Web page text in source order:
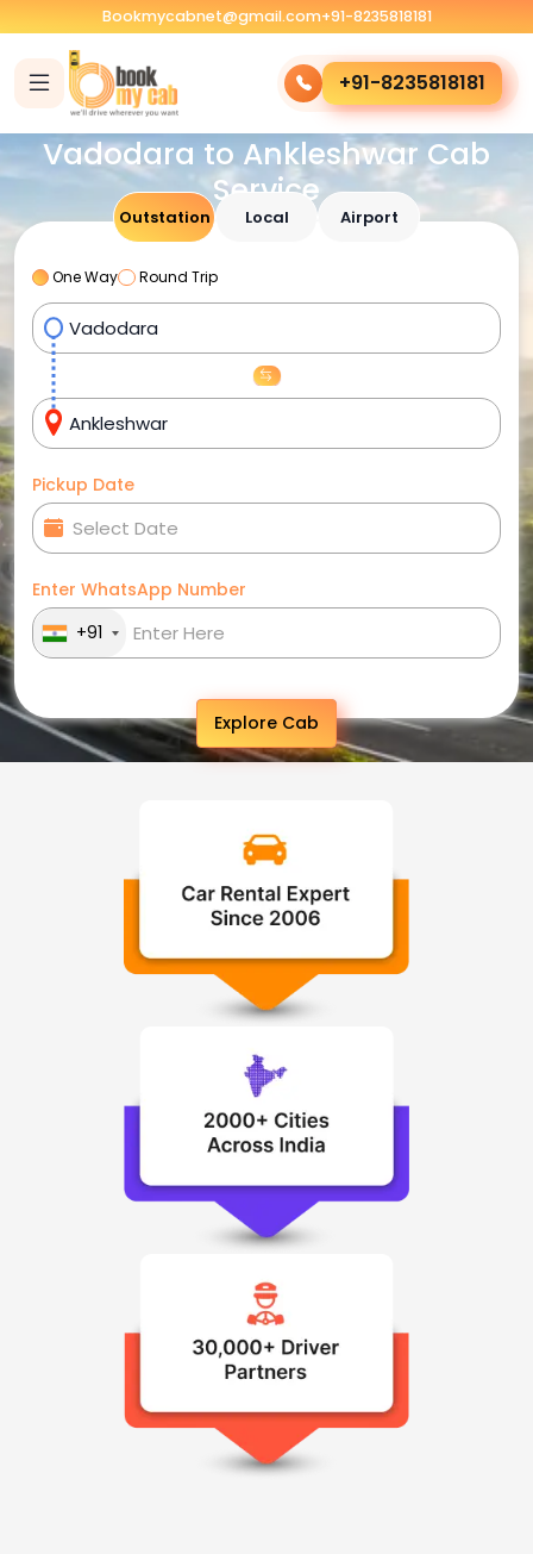
Bookmycabnet@gmail.com+91-8235818181
+91-8235818181
Vadodara to Ankleshwar Cab
Service
Outstation Local Airport
One Way Round Trip
Pickup Date
Enter WhatsApp Number
+91
Explore Cab